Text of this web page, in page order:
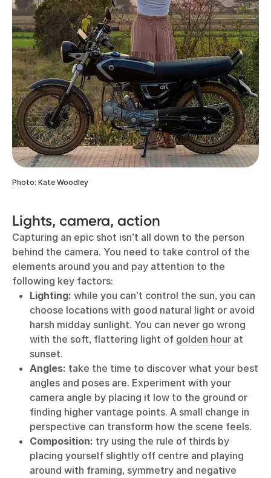
Photo: Kate Woodley
Lights, camera, action
Capturing an epic shot isn’t all down to the person
behind the camera. You need to take control of the
elements around you and pay attention to the
following key factors:
Lighting: while you can’t control the sun, you can
choose locations with good natural light or avoid
harsh midday sunlight. You can never go wrong
with the soft, flattering light of golden hourat
sunset.
Angles: take the time to discover what your best
angles and poses are. Experiment with your
camera angle by placing it low to the ground or
finding higher vantage points. A small change in
perspective can transform how the scene feels.
Composition: try using the rule of thirds by
placing yourself slightly off centre and playing
around with framing, symmetry and negative